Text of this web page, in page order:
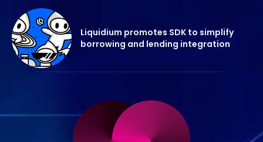
Liquidium promotes SDK to simplify
borrowing and lending integration